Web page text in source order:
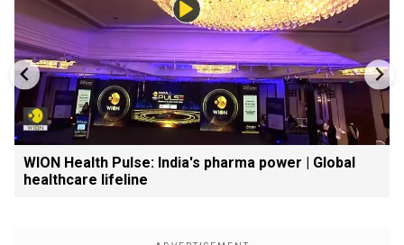
WION Health Pulse: India's pharma power | Global
healthcare lifeline